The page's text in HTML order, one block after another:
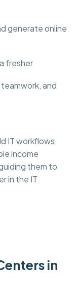
generate online
fresher
and
IT workflows,
income
them to
in the IT
in